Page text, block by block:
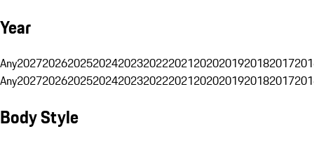
Year
Any20272026202520242023202220212020201920182017
Any20272026202520242023202220212020201920182017
Body Style